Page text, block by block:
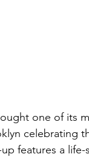
one of its
celebrating
up features a